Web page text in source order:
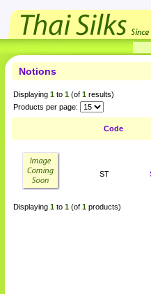
Notions
Displaying 1 to 1 (of 1 results)
Products per page:
Code
ST
Displaying 1 to 1 (of 1 products)